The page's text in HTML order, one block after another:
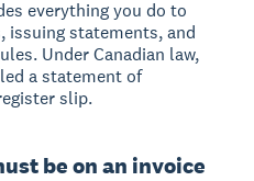
everything you do to
issuing statements, and
Under Canadian law,
a statement of
slip.
be on an invoice